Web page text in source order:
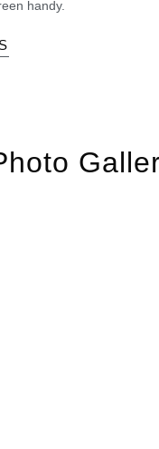
handy.